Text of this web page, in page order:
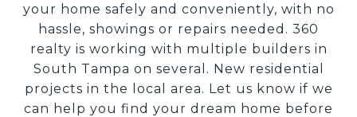
your home safely and conveniently, with no
hassle, showings or repairs needed. 360
realty is working with multiple builders in
South Tampa on several. New residential
projects in the local area. Let us know if we
can help you find your dream home before